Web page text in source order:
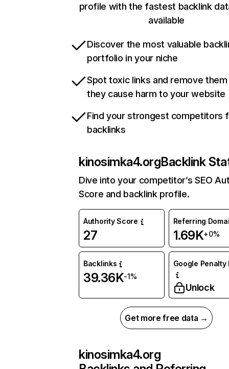
profile with the fastest backlink
available
Discover the most valuable
portfolio in your niche
Spot toxic links and remove
they cause harm to your website
Find your strongest competitors
backlinks
kinosimka4.orgBacklink
Dive into your competitor’s SEO
Score and backlink profile.
Authority Score
27
Referring
1.69K+0%
Backlinks
39.36K-1%
Google Penalty
Unlock
Get more free data →
kinosimka4.org